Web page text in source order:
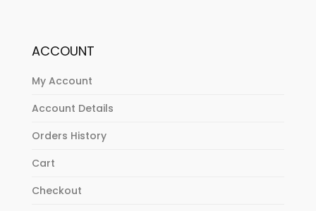
ACCOUNT
My Account
Account Details
Orders History
Cart
Checkout